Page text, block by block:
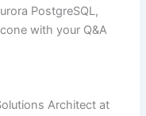
PostgreSQL,
with your Q&A
Architect at